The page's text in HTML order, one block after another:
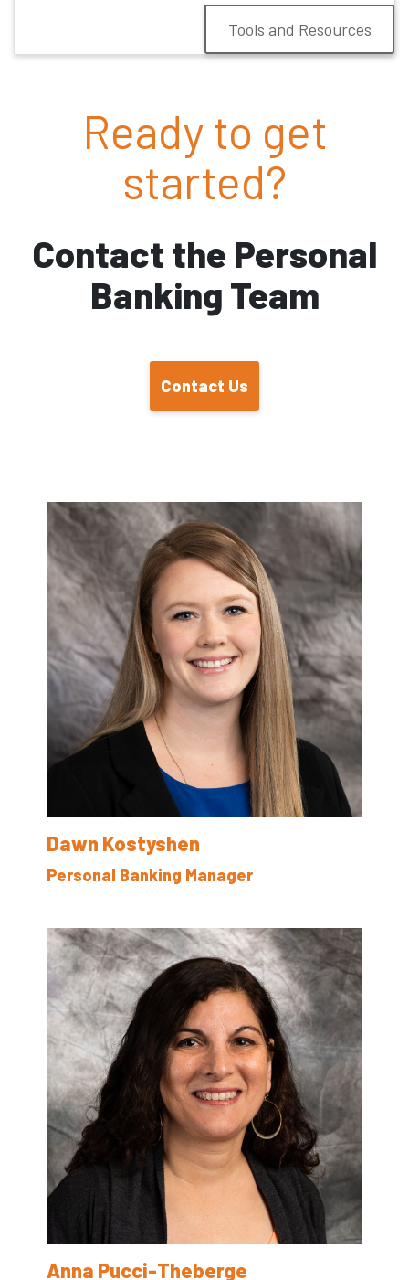
Tools and Resources
Ready to get
started?
Contact the Personal
Banking Team
Contact Us
Dawn Kostyshen
Personal Banking Manager
Anna Pucci-Theberge